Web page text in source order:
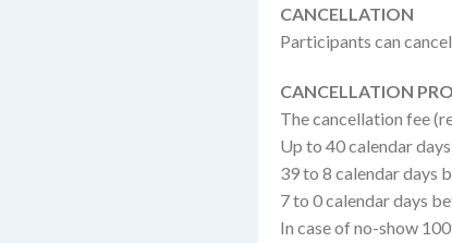
CANCELLATION
Participants can
CANCELLATION
The cancellation fee
Up to 40 calendar
39 to 8 calendar days
7 to 0 calendar days
In case of no-show